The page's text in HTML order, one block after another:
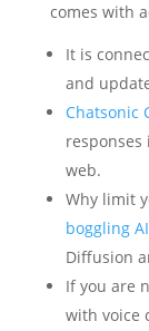
comes with
It is
and
Chatsonic
web.
Why limit
boggling
Diffusion
If you are
with voice